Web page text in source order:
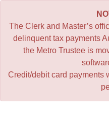
The Clerk and Master’s
delinquent tax payments
the Metro Trustee is
Credit/debit card payments